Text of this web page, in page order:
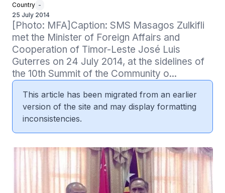
Country -
25 July 2014
[Photo: MFA]Caption: SMS Masagos Zulkifli
met the Minister of Foreign Affairs and
Cooperation of Timor-Leste José Luis
Guterres on 24 July 2014, at the sidelines of
the 10th Summit of the Community o...
This article has been migrated from an earlier
version of the site and may display formatting
inconsistencies.